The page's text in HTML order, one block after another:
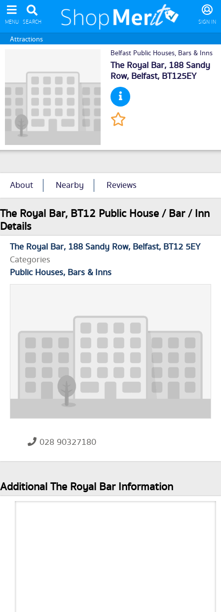
MENU SEARCH SIGN IN
Attractions
Belfast Public Houses, Bars & Inns
The Royal Bar, 188 Sandy
Row, Belfast, BT125EY
About Nearby Reviews
The Royal Bar, BT12 Public House / Bar / Inn
Details
The Royal Bar 188 Sandy Row Belfast BT12 5EY
Categories
Public Houses, Bars & Inns
028 90327180
Additional The Royal Bar Information